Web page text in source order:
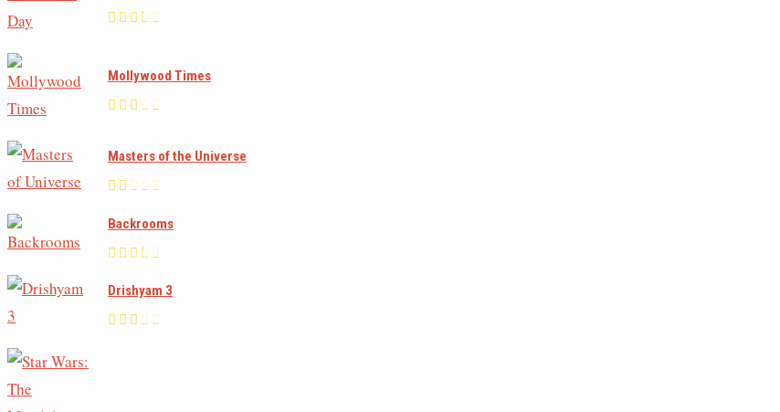
Mollywood Times
Masters of the Universe
Backrooms
Drishyam 3